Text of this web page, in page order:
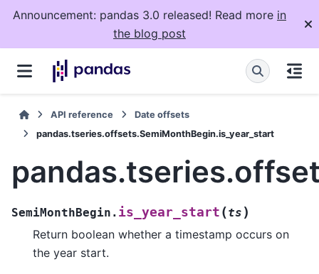
Announcement: pandas 3.0 released! Read more in
the blog post
API reference
Date offsets
pandas.tseries.offsets.SemiMonthBegin.is_year_start
SemiMonthBegin. is_year_start (ts )
Return boolean whether a timestamp occurs on
the year start.